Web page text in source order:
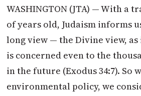
WASHINGTON (JTA) — With a
of years old, Judaism informs
long view — the Divine view, as
is concerned even to the
in the future (Exodus 34:7). So
environmental policy, we